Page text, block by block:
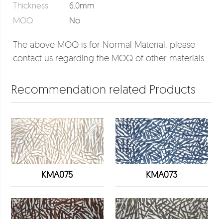
Thickness
6.0mm
MOQ
No
The above MOQ is for Normal Material, please
contact us regarding the MOQ of other materials.
Recommendation related Products
KMA075 KMA073